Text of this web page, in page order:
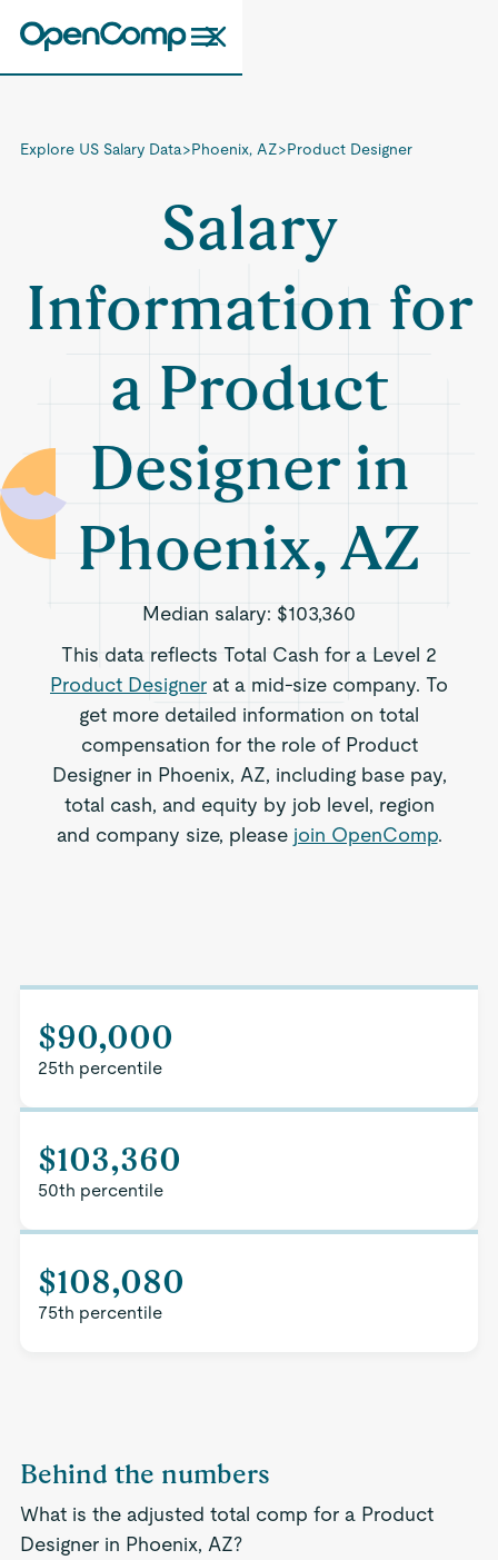
Explore US Salary Data>Phoenix, AZ>Product Designer
Salary
Information for
a Product
Designer in
Phoenix, AZ
Median salary: $103,360
This data reflects Total Cash for a Level 2
Product Designer at a mid-size company. To
get more detailed information on total
compensation for the role of Product
Designer in Phoenix, AZ, including base pay,
total cash, and equity by job level, region
and company size, please join OpenComp.
$90,000
25th percentile
$103,360
50th percentile
$108,080
75th percentile
Behind the numbers
What is the adjusted total comp for a Product
Designer in Phoenix, AZ?